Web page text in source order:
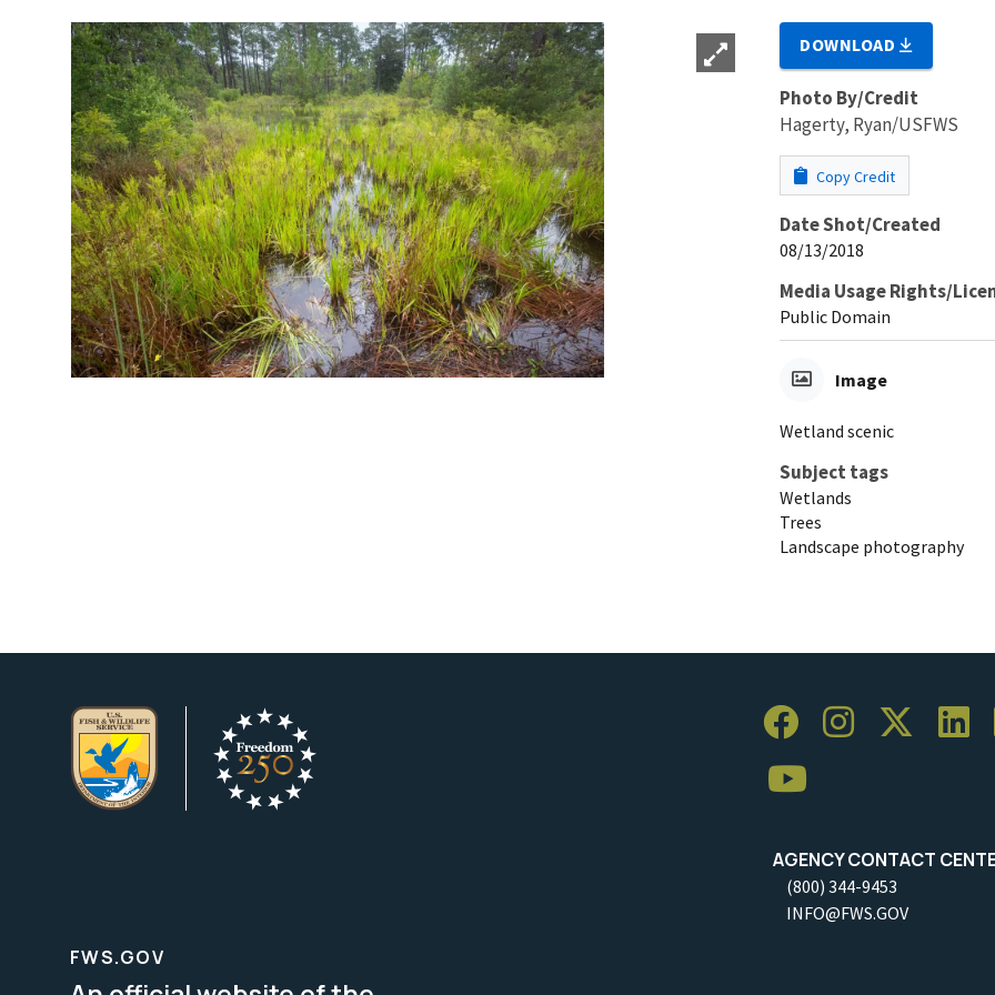
DOWNLOAD
Photo By/Credit
Hagerty, Ryan/USFWS
Copy Credit
Date Shot/Created
08/13/2018
Media Usage Rights/
Public Domain
Image
Wetland scenic
Subject tags
Wetlands
Trees
Landscape photography
AGENCY CONTACT
(800) 344-9453
INFO@FWS.GOV
FWS.GOV